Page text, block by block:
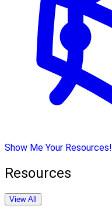
Show Me Your Resources!
Resources
View All